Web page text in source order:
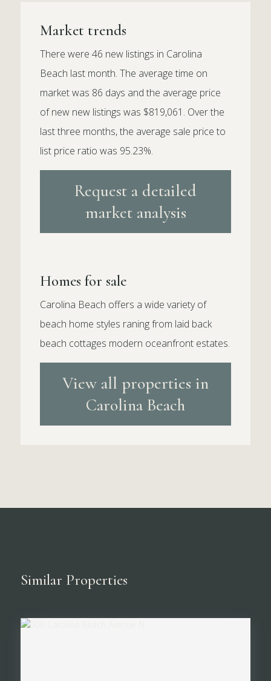
Market trends
There were 46 new listings in Carolina
Beach last month. The average time on
market was 86 days and the average price
of new new listings was $819,061. Over the
last three months, the average sale price to
list price ratio was 95.23%.
Request a detailed
market analysis
Homes for sale
Carolina Beach offers a wide variety of
beach home styles raning from laid back
beach cottages modern oceanfront estates.
View all properties in
Carolina Beach
Similar Properties